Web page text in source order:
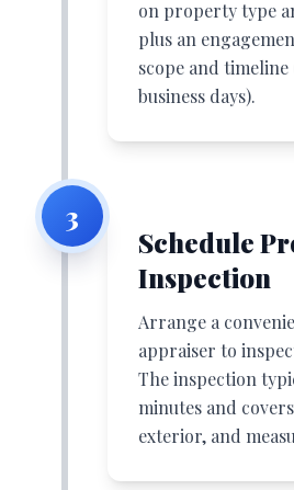
on property type
plus an
scope and
business days).
3
Schedule
Inspection
Arrange a
appraiser to
The inspection
minutes and
exterior, and